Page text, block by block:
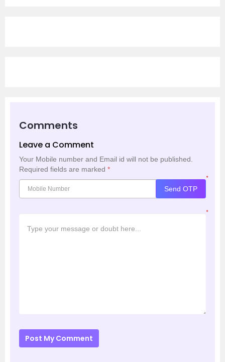
Comments
Leave a Comment
Your Mobile number and Email id will not be published.
Required fields are marked *
*
Send OTP
*
Post My Comment